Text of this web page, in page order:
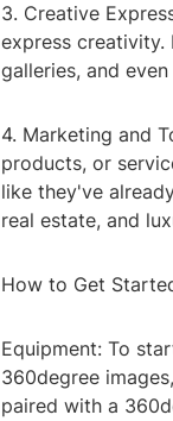
3. Creative
express
galleries, and
4. Marketing and
products, or
like they've
real estate, and
How to Get
Equipment: To
360degree
paired with a